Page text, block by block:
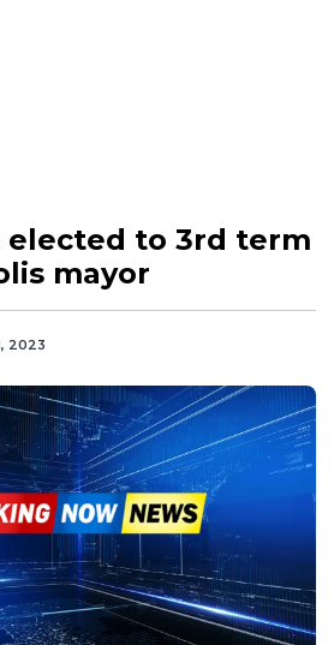
elected to 3rd term
mayor
2023